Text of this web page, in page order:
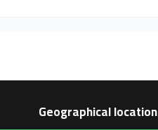
Geographical location